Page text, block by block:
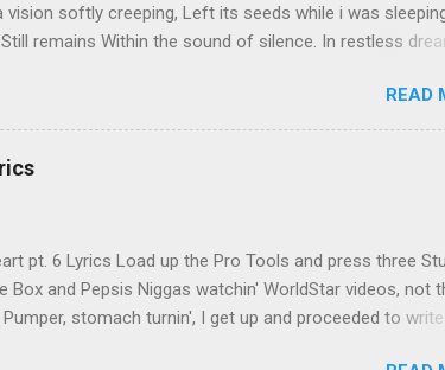
softly creeping, Left its seeds while i was
remains Within the sound of silence. In restless
stabbed by the flash of a neon light That split the night
naked light i saw Ten thousand people, maybe more.
without listening, People writing songs that voices never
of silence. 'fools' said i, 'you do not know Silence like a
teach you, Take my arms that i might reach to you.'
READ
pt. 6 Lyrics Load up the Pro Tools and press three
Box and Pepsis Niggas watchin' WorldStar videos, not
Pumper, stomach turnin', I get up and proceeded to write